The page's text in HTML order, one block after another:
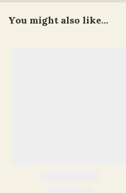
You might also like...